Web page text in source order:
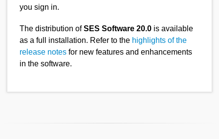
you sign in.
The distribution ofSES Software 20.0 is available
as a full installation. Refer to the highlights of the
release notes for new features and enhancements
in the software.